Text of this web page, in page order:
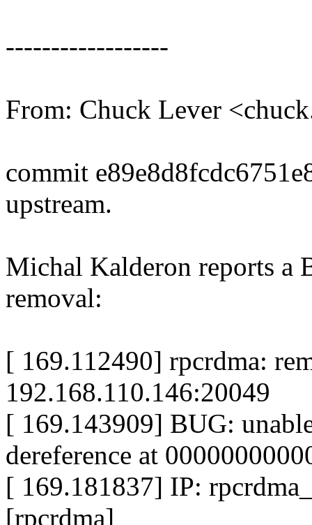
------------------
From: Chuck Lever
commit
upstream.
Michal Kalderon reports a
removal:
[ 169.112490] rpcrdma:
192.168.110.146:20049
[ 169.143909] BUG:
dereference at
[ 169.181837] IP:
[rpcrdma]